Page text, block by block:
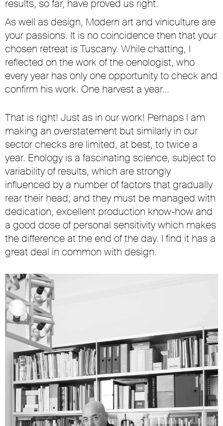
results, so far, have proved us right.
As well as design, Modern art and viniculture are
your passions. It is no coincidence then that your
chosen retreat is Tuscany. While chatting, I
reflected on the work of the oenologist, who
every year has only one opportunity to check and
confirm his work. One harvest a year…
That is right! Just as in our work! Perhaps I am
making an overstatement but similarly in our
sector checks are limited, at best, to twice a
year. Enology is a fascinating science, subject to
variability of results, which are strongly
influenced by a number of factors that gradually
rear their head; and they must be managed with
dedication, excellent production know-how and
a good dose of personal sensitivity which makes
the difference at the end of the day. I find it has a
great deal in common with design.